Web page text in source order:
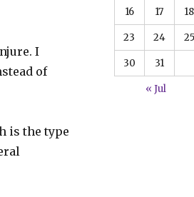
I
of
is the type
16 17 18
23 24 25
30 31
« Jul